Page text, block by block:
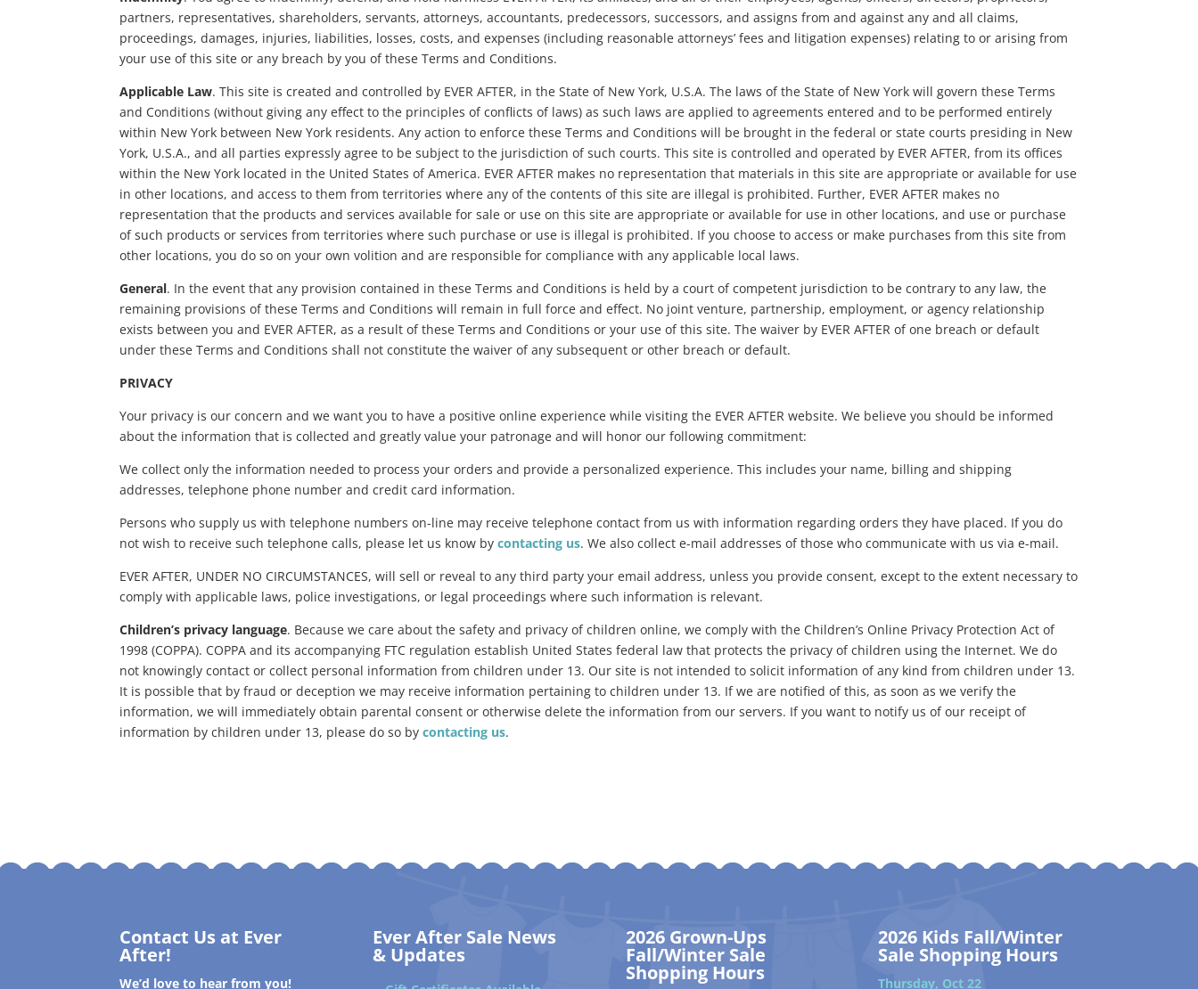
partners, representatives, shareholders, servants, attorneys, accountants, predecessors, successors, and assigns from and against any and all claims,
proceedings, damages, injuries, liabilities, losses, costs, and expenses (including reasonable attorneys’ fees and litigation expenses) relating to or arising from
your use of this site or any breach by you of these Terms and Conditions.
Applicable Law. This site is created and controlled by EVER AFTER, in the State of New York, U.S.A. The laws of the State of New York will govern these Terms
and Conditions (without giving any effect to the principles of conflicts of laws) as such laws are applied to agreements entered and to be performed entirely
within New York between New York residents. Any action to enforce these Terms and Conditions will be brought in the federal or state courts presiding in New
York, U.S.A., and all parties expressly agree to be subject to the jurisdiction of such courts. This site is controlled and operated by EVER AFTER, from its offices
within the New York located in the United States of America. EVER AFTER makes no representation that materials in this site are appropriate or available for use
in other locations, and access to them from territories where any of the contents of this site are illegal is prohibited. Further, EVER AFTER makes no
representation that the products and services available for sale or use on this site are appropriate or available for use in other locations, and use or purchase
of such products or services from territories where such purchase or use is illegal is prohibited. If you choose to access or make purchases from this site from
other locations, you do so on your own volition and are responsible for compliance with any applicable local laws.
General. In the event that any provision contained in these Terms and Conditions is held by a court of competent jurisdiction to be contrary to any law, the
remaining provisions of these Terms and Conditions will remain in full force and effect. No joint venture, partnership, employment, or agency relationship
exists between you and EVER AFTER, as a result of these Terms and Conditions or your use of this site. The waiver by EVER AFTER of one breach or default
under these Terms and Conditions shall not constitute the waiver of any subsequent or other breach or default.
PRIVACY
Your privacy is our concern and we want you to have a positive online experience while visiting the EVER AFTER website. We believe you should be informed
about the information that is collected and greatly value your patronage and will honor our following commitment:
We collect only the information needed to process your orders and provide a personalized experience. This includes your name, billing and shipping
addresses, telephone phone number and credit card information.
Persons who supply us with telephone numbers on-line may receive telephone contact from us with information regarding orders they have placed. If you do
not wish to receive such telephone calls, please let us know bycontacting us. We also collect e-mail addresses of those who communicate with us via e-mail.
EVER AFTER, UNDER NO CIRCUMSTANCES, will sell or reveal to any third party your email address, unless you provide consent, except to the extent necessary to
comply with applicable laws, police investigations, or legal proceedings where such information is relevant.
Children’s privacy language. Because we care about the safety and privacy of children online, we comply with the Children’s Online Privacy Protection Act of
1998 (COPPA). COPPA and its accompanying FTC regulation establish United States federal law that protects the privacy of children using the Internet. We do
not knowingly contact or collect personal information from children under 13. Our site is not intended to solicit information of any kind from children under 13.
It is possible that by fraud or deception we may receive information pertaining to children under 13. If we are notified of this, as soon as we verify the
information, we will immediately obtain parental consent or otherwise delete the information from our servers. If you want to notify us of our receipt of
information by children under 13, please do so bycontacting us.
Contact Us at Ever
After!
We’d love to hear from you!
Ever After Sale News
& Updates
2026 Grown-Ups
Fall/Winter Sale
Shopping Hours
2026 Kids Fall/Winter
Sale Shopping Hours
Thursday, Oct 22